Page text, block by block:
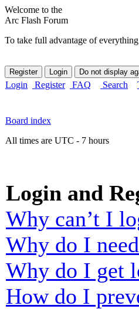
Welcome to the
Arc Flash Forum
To take full advantage of
Login Register FAQ Search
Board index
All times are UTC - 7 hours
Login and
Why can’t I
Why do I
Why do I get
How do I